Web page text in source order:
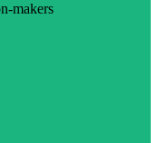
makers